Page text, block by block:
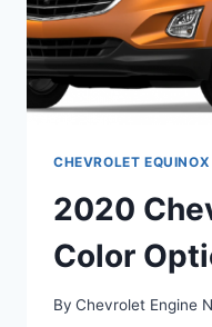
CHEVROLET EQUINOX
2020
Color
By Chevrolet Engine